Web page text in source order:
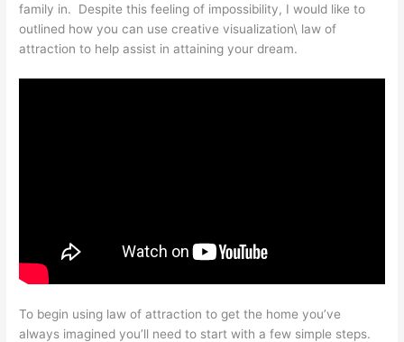
family in. Despite this feeling of impossibility, I would like to
outlined how you can use creative visualization\ law of
attraction to help assist in attaining your dream.
To begin using law of attraction to get the home you’ve
always imagined you’ll need to start with a few simple steps.